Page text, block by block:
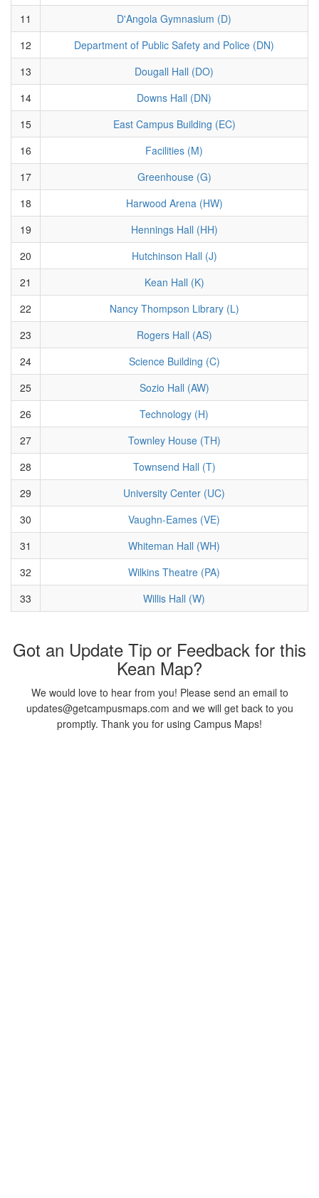
11
D'Angola Gymnasium (D)
12
Department of Public Safety and Police (DN)
13
Dougall Hall (DO)
14
Downs Hall (DN)
15
East Campus Building (EC)
16
Facilities (M)
17
Greenhouse (G)
18
Harwood Arena (HW)
19
Hennings Hall (HH)
20
Hutchinson Hall (J)
21
Kean Hall (K)
22
Nancy Thompson Library (L)
23
Rogers Hall (AS)
24
Science Building (C)
25
Sozio Hall (AW)
26
Technology (H)
27
Townley House (TH)
28
Townsend Hall (T)
29
University Center (UC)
30
Vaughn-Eames (VE)
31
Whiteman Hall (WH)
32
Wilkins Theatre (PA)
33
Willis Hall (W)
Got an Update Tip or Feedback for this
Kean Map?
We would love to hear from you! Please send an email to
updates@getcampusmaps.com and we will get back to you
promptly. Thank you for using Campus Maps!